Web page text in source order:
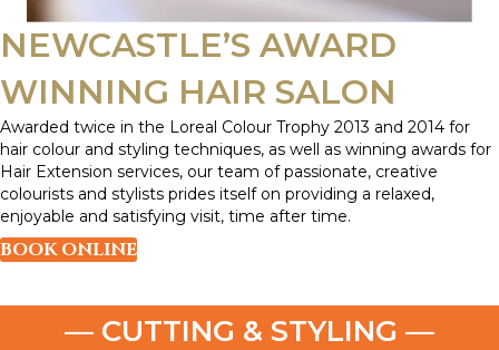
NEWCASTLE’S AWARD
WINNING HAIR SALON
Awarded twice in the Loreal Colour Trophy 2013 and 2014 for
hair colour and styling techniques, as well as winning awards for
Hair Extension services, our team of passionate, creative
colourists and stylists prides itself on providing a relaxed,
enjoyable and satisfying visit, time after time.
BOOK ONLINE
— HAIR TREATMENTS —